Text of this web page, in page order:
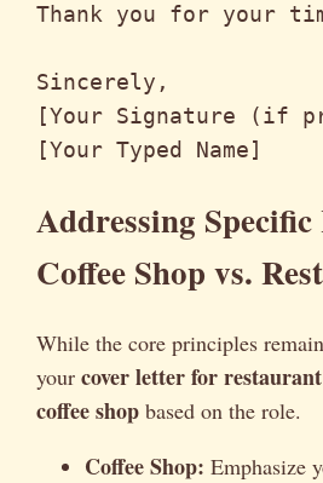
Thank you for your
Sincerely,
[Your Signature (if
Addressing Specific
Coffee Shop vs.
While the core principles
your cover letter for restaurant
coffee shop based on the role.
Coffee Shop: Emphasize